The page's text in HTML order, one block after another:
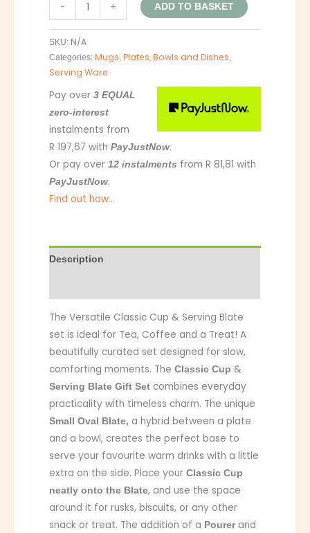
- + ADD TO BASKET
SKU: N/A
Categories:Mugs ,Plates, Bowls and Dishes
Serving Ware
Pay over3 EQUAL
zero-interest
instalments from
R 197,67 withPayJustNow.
Or pay over12 instalments from R 81,81 with
PayJustNow.
Find out how...
Description
The Versatile Classic Cup & Serving Blate
set is ideal for Tea, Coffee and a Treat! A
beautifully curated set designed for slow,
comforting moments. TheClassic Cup &
Serving Blate Gift Set combines everyday
practicality with timeless charm. The unique
Small Oval Blate, a hybrid between a plate
and a bowl, creates the perfect base to
serve your favourite warm drinks with a little
extra on the side. Place yourClassic Cup
neatly onto the Blate, and use the space
around it for rusks, biscuits, or any other
snack or treat. The addition of a Pourerand